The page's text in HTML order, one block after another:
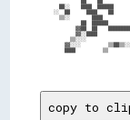
██░░    ████  ██████
░░  ██      ████
▒▒░░        ████
██  ██████
▓▓██  ██
▓▓░░████
▒▒░░░░
▓▓░░░░
████          ▒▒
copy to